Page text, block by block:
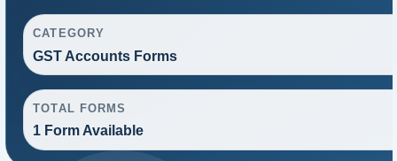
CATEGORY
GST Accounts Forms
TOTAL FORMS
1 Form Available